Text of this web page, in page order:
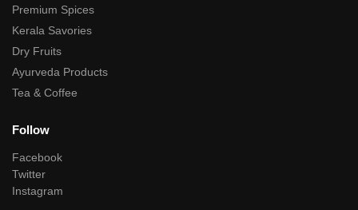
Premium Spices
Kerala Savories
Dry Fruits
Ayurveda Products
Tea & Coffee
Follow
Facebook
Twitter
Instagram